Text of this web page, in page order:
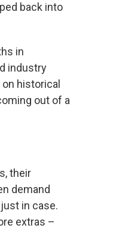
back into
in
industry
historical
out of a
their
demand
in case.
extras –